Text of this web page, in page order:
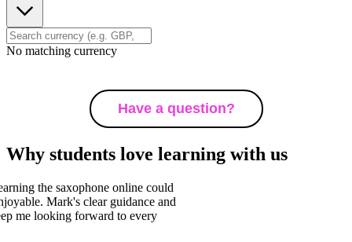
No matching currency
Have a question?
Why students love learning with us
the saxophone online could
Mark's clear guidance and
me looking forward to every